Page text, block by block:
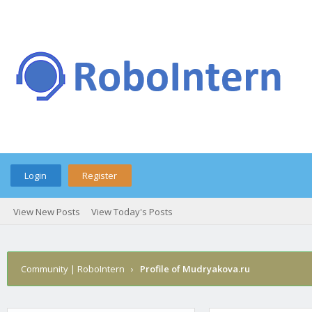
Login Register
View New Posts View Today's Posts
Community | RoboIntern › Profile of Mudryakova.ru